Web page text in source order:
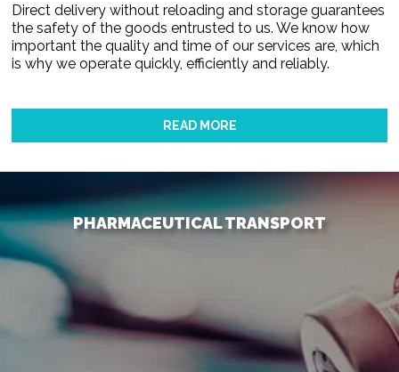
Direct delivery without reloading and storage guarantees
the safety of the goods entrusted to us. We know how
important the quality and time of our services are, which
is why we operate quickly, efficiently and reliably.
READ MORE
PHARMACEUTICAL TRANSPORT